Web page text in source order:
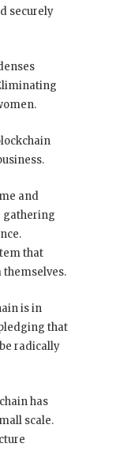
securely
and
gathering
that
themselves.
is in
that
radically
has
scale.